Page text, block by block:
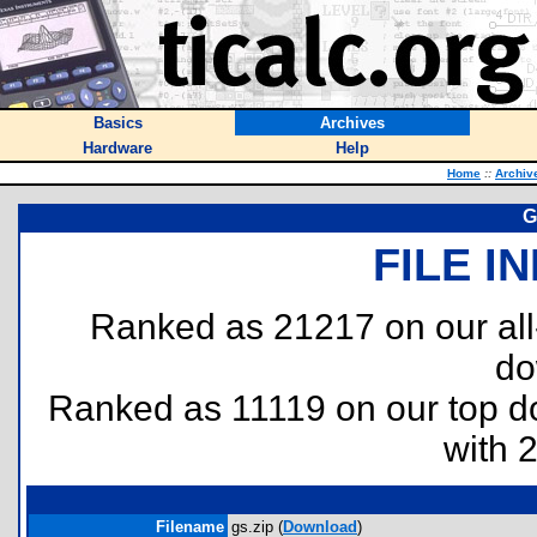
Basics
Archives
Hardware
Help
Home ::
FILE
Ranked as 21217 on our
Ranked as 11119 on our top
with
Filename gs.zip (Download)